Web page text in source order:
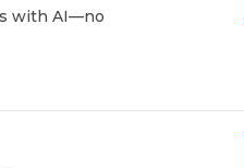
with AI—no